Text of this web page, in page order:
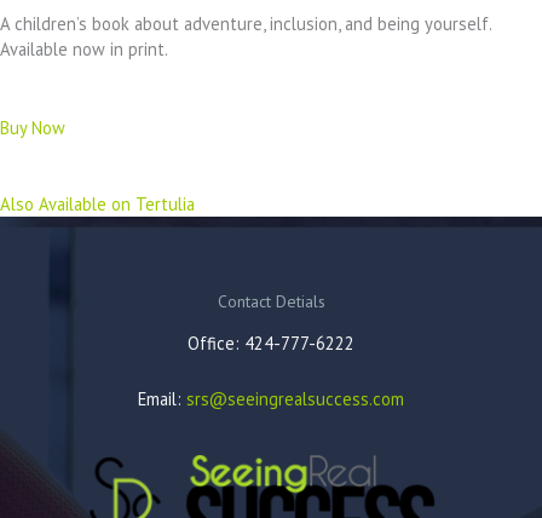
A children’s book about adventure, inclusion, and being yourself.
Available now in print.
Buy Now
Also Available on Tertulia
Contact Detials
Office: 424-777-6222
Email: srs@seeingrealsuccess.com